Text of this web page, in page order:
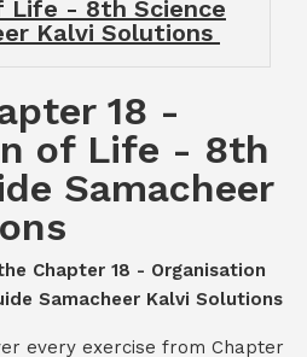
Life - 8th Science
Kalvi Solutions
18 -
of Life - 8th
Samacheer
Chapter 18 - Organisation
Samacheer Kalvi Solutions
every exercise from Chapter